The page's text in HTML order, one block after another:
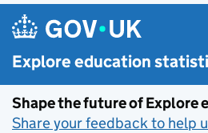
Skip to main content
Explore education
Shape the future of Explore
Share your feedback to help